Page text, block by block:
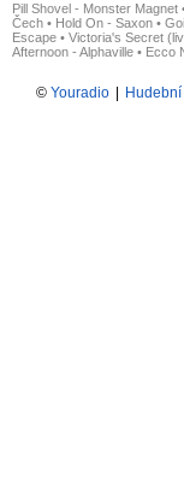
Pill Shovel - Monster Magnet
Čech • Hold On - Saxon •
Escape • Victoria's Secret
Afternoon - Alphaville • Ecco
© Youradio